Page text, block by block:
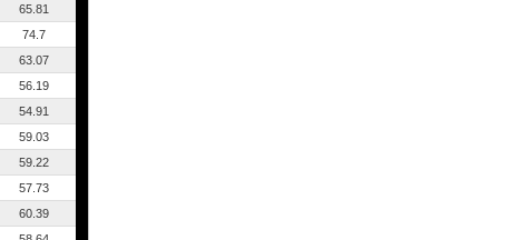
65.81
74.7
63.07
56.19
54.91
59.03
59.22
57.73
60.39